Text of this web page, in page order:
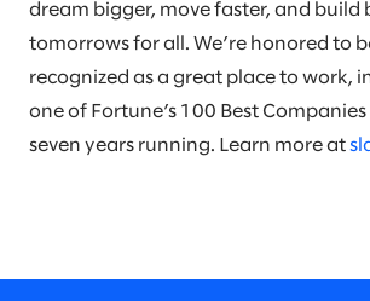
dream bigger, move faster, and build
tomorrows for all. We’re honored to
recognized as a great place to work,
one of Fortune’s 100 Best
seven years running. Learn more at